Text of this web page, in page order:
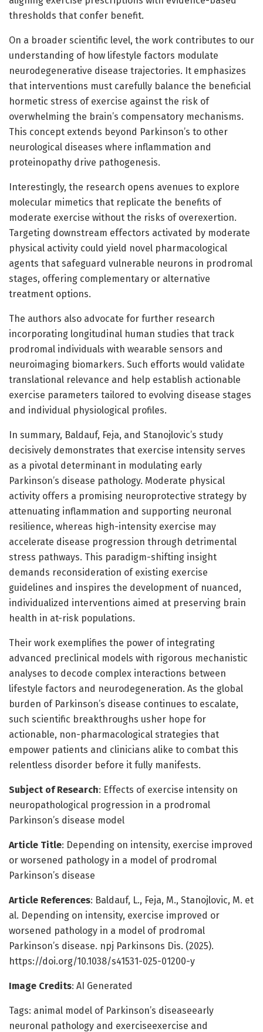
thresholds that confer benefit.
On a broader scientific level, the work contributes to our
understanding of how lifestyle factors modulate
neurodegenerative disease trajectories. It emphasizes
that interventions must carefully balance the beneficial
hormetic stress of exercise against the risk of
overwhelming the brain’s compensatory mechanisms.
This concept extends beyond Parkinson’s to other
neurological diseases where inflammation and
proteinopathy drive pathogenesis.
Interestingly, the research opens avenues to explore
molecular mimetics that replicate the benefits of
moderate exercise without the risks of overexertion.
Targeting downstream effectors activated by moderate
physical activity could yield novel pharmacological
agents that safeguard vulnerable neurons in prodromal
stages, offering complementary or alternative
treatment options.
The authors also advocate for further research
incorporating longitudinal human studies that track
prodromal individuals with wearable sensors and
neuroimaging biomarkers. Such efforts would validate
translational relevance and help establish actionable
exercise parameters tailored to evolving disease stages
and individual physiological profiles.
In summary, Baldauf, Feja, and Stanojlovic’s study
decisively demonstrates that exercise intensity serves
as a pivotal determinant in modulating early
Parkinson’s disease pathology. Moderate physical
activity offers a promising neuroprotective strategy by
attenuating inflammation and supporting neuronal
resilience, whereas high-intensity exercise may
accelerate disease progression through detrimental
stress pathways. This paradigm-shifting insight
demands reconsideration of existing exercise
guidelines and inspires the development of nuanced,
individualized interventions aimed at preserving brain
health in at-risk populations.
Their work exemplifies the power of integrating
advanced preclinical models with rigorous mechanistic
analyses to decode complex interactions between
lifestyle factors and neurodegeneration. As the global
burden of Parkinson’s disease continues to escalate,
such scientific breakthroughs usher hope for
actionable, non-pharmacological strategies that
empower patients and clinicians alike to combat this
relentless disorder before it fully manifests.
Subject of Research: Effects of exercise intensity on
neuropathological progression in a prodromal
Parkinson’s disease model
Article Title: Depending on intensity, exercise improved
or worsened pathology in a model of prodromal
Parkinson’s disease
Article References: Baldauf, L., Feja, M., Stanojlovic, M. et
al. Depending on intensity, exercise improved or
worsened pathology in a model of prodromal
Parkinson’s disease. npj Parkinsons Dis. (2025).
https://doi.org/10.1038/s41531-025-01200-y
Image Credits: AI Generated
Tags: animal model of Parkinson’s diseaseearly
neuronal pathology and exerciseexercise and